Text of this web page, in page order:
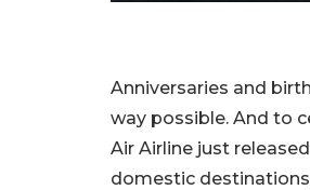
Anniversaries and
way possible. And to
Air Airline just
domestic